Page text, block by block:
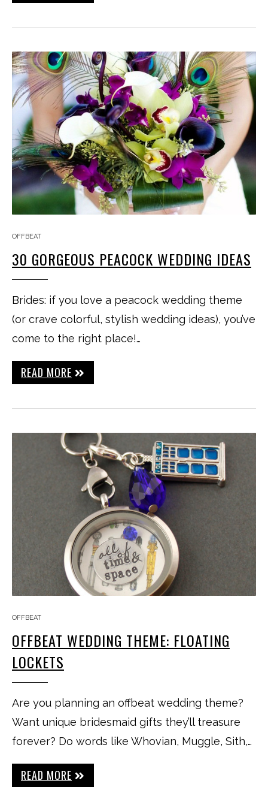
OFFBEAT
30 GORGEOUS PEACOCK WEDDING IDEAS
Brides: if you love a peacock wedding theme
(or crave colorful, stylish wedding ideas), you’ve
come to the right place!…
READ MORE
OFFBEAT
OFFBEAT WEDDING THEME: FLOATING
LOCKETS
Are you planning an offbeat wedding theme?
Want unique bridesmaid gifts they’ll treasure
forever? Do words like Whovian, Muggle, Sith,…
READ MORE